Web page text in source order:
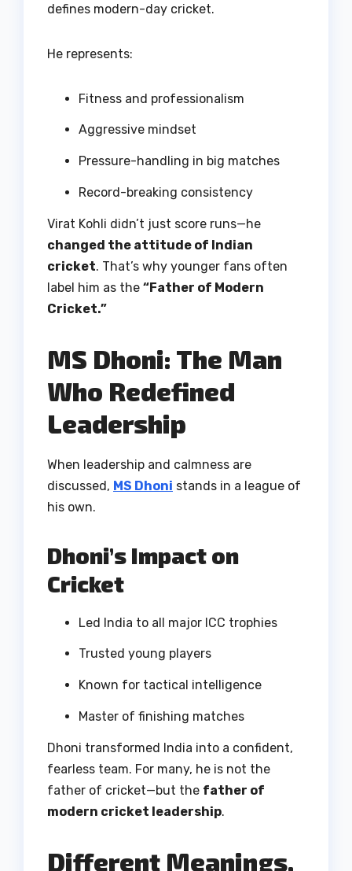
defines modern-day cricket.
He represents:
Fitness and professionalism
Aggressive mindset
Pressure-handling in big matches
Record-breaking consistency
Virat Kohli didn’t just score runs—he
changed the attitude of Indian
cricket. That’s why younger fans often
label him as the “Father of Modern
Cricket.”
MS Dhoni: The Man
Who Redefined
Leadership
When leadership and calmness are
discussed, MS Dhoni stands in a league of
his own.
Dhoni’s Impact on
Cricket
Led India to all major ICC trophies
Trusted young players
Known for tactical intelligence
Master of finishing matches
Dhoni transformed India into a confident,
fearless team. For many, he is not the
father of cricket—but the father of
modern cricket leadership.
Different Meanings,